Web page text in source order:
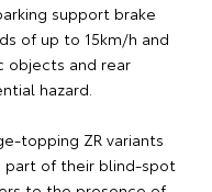
support brake
of up to 15km/h and
objects and rear
hazard.
topping ZR variants
part of their blind-spot